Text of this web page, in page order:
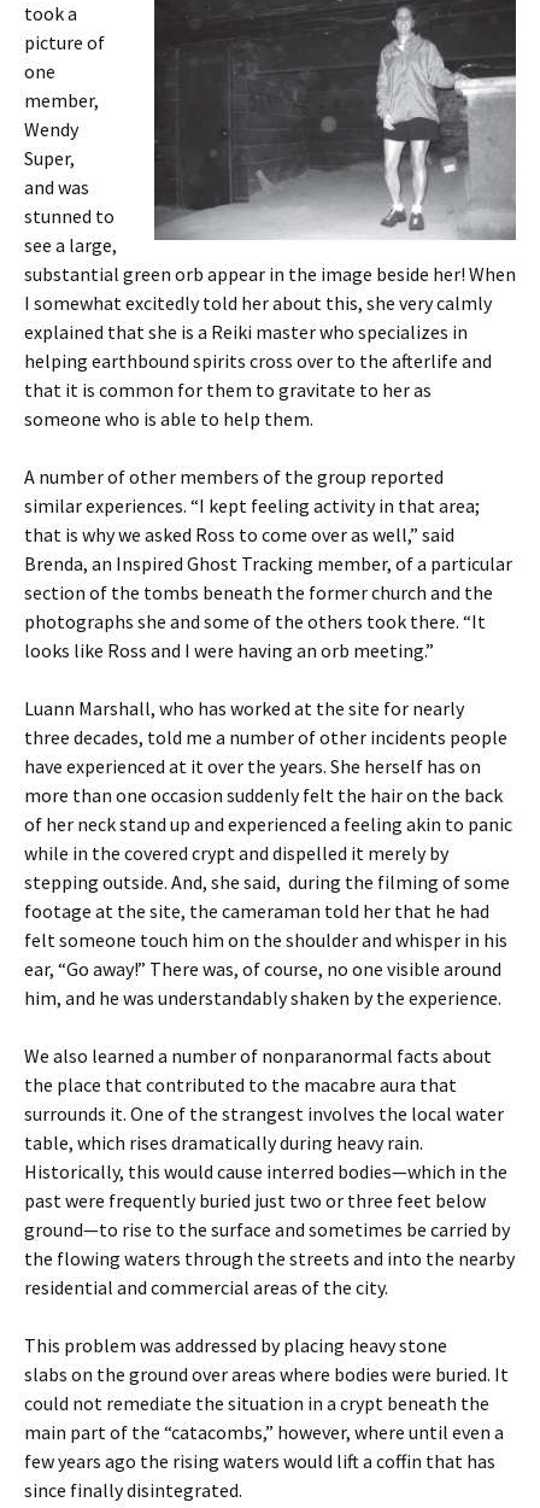
took a
picture of
one
member,
Wendy
Super,
and was
stunned to
see a large,
substantial green orb appear in the image beside her! When
I somewhat excitedly told her about this, she very calmly
explained that she is a Reiki master who specializes in
helping earthbound spirits cross over to the afterlife and
that it is common for them to gravitate to her as
someone who is able to help them.
A number of other members of the group reported
similar experiences. “I kept feeling activity in that area;
that is why we asked Ross to come over as well,” said
Brenda, an Inspired Ghost Tracking member, of a particular
section of the tombs beneath the former church and the
photographs she and some of the others took there. “It
looks like Ross and I were having an orb meeting.”
Luann Marshall, who has worked at the site for nearly
three decades, told me a number of other incidents people
have experienced at it over the years. She herself has on
more than one occasion suddenly felt the hair on the back
of her neck stand up and experienced a feeling akin to panic
while in the covered crypt and dispelled it merely by
stepping outside. And, she said, during the filming of some
footage at the site, the cameraman told her that he had
felt someone touch him on the shoulder and whisper in his
ear, “Go away!” There was, of course, no one visible around
him, and he was understandably shaken by the experience.
We also learned a number of nonparanormal facts about
the place that contributed to the macabre aura that
surrounds it. One of the strangest involves the local water
table, which rises dramatically during heavy rain.
Historically, this would cause interred bodies—which in the
past were frequently buried just two or three feet below
ground—to rise to the surface and sometimes be carried by
the flowing waters through the streets and into the nearby
residential and commercial areas of the city.
This problem was addressed by placing heavy stone
slabs on the ground over areas where bodies were buried. It
could not remediate the situation in a crypt beneath the
main part of the “catacombs,” however, where until even a
few years ago the rising waters would lift a coffin that has
since finally disintegrated.